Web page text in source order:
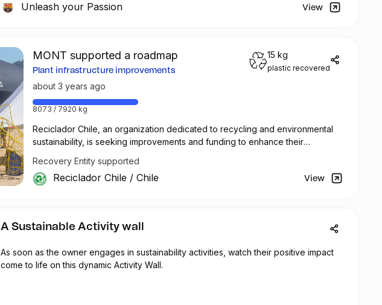
Unleash your Passion View
MONT supported a roadmap
Plant infrastructure improvements
about 3 years ago
8073 / 7920 kg
15 kg
plastic recovered
Reciclador Chile, an organization dedicated to recycling and environmental
sustainability, is seeking improvements and funding to enhance their
Reciclador Chile currently has five digital Roman scales that are used to
track the weight of collected plastic. The collected quantities are reported
and a soil stabilizer for weighing plastic optimally. This will optimize weighing
In addition to the scale, Reciclador Chile aims to acquire three folding tents
Recovery Entity supported
Reciclador Chile / Chile View
A Sustainable Activity wall
As soon as the owner engages in sustainability activities, watch their positive impact
come to life on this dynamic Activity Wall.